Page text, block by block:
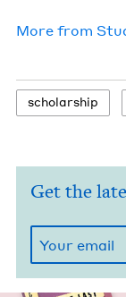
More from
schol­ar­ship
Get the